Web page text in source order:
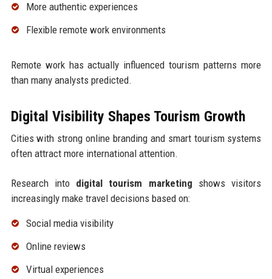
More authentic experiences
Flexible remote work environments
Remote work has actually influenced tourism patterns more
than many analysts predicted.
Digital Visibility Shapes Tourism Growth
Cities with strong online branding and smart tourism systems
often attract more international attention.
Research into digital tourism marketing shows visitors
increasingly make travel decisions based on:
Social media visibility
Online reviews
Virtual experiences